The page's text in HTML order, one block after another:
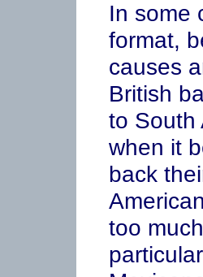
In some
format,
causes
British
to South
when it
back
too